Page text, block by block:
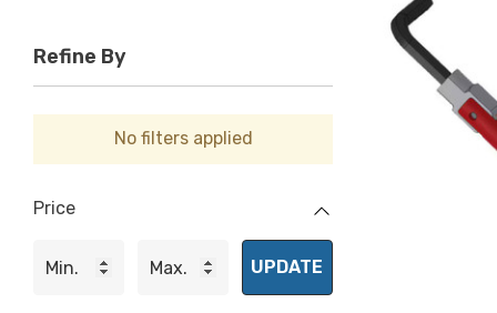
Refine By
No filters applied
Price
UPDATE